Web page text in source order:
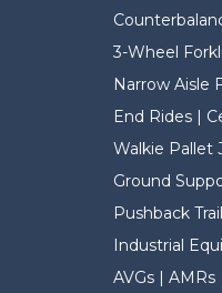
3-Wheel
Narrow Aisle
End Rides |
Walkie Pallet
Ground
Pushback
Industrial
AVGs | AMRs